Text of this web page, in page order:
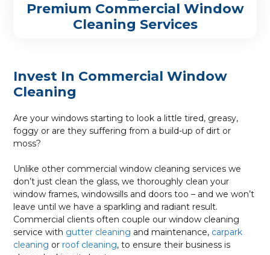
Premium Commercial Window
Cleaning Services
Invest In Commercial Window
Cleaning
Are your windows starting to look a little tired, greasy,
foggy or are they suffering from a build-up of dirt or
moss?
Unlike other commercial window cleaning services we
don’t just clean the glass, we thoroughly clean your
window frames, windowsills and doors too – and we won’t
leave until we have a sparkling and radiant result.
Commercial clients often couple our window cleaning
service with gutter cleaning and maintenance, carpark
cleaning or roof cleaning, to ensure their business is